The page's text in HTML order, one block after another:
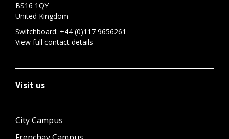
BS16 1QY
United Kingdom
Switchboard: +44 (0)117 9656261
View full contact details
Visit us
City Campus